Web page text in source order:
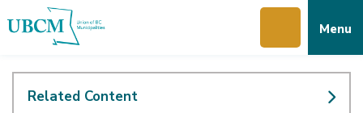
to
content
to
menu
to
Menu
Related Content